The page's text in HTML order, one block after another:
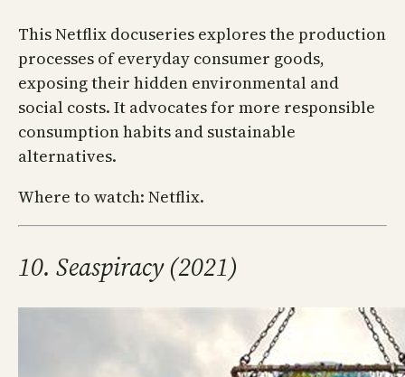
This Netflix docuseries explores the production
processes of everyday consumer goods,
exposing their hidden environmental and
social costs. It advocates for more responsible
consumption habits and sustainable
alternatives.
Where to watch: Netflix.
10. Seaspiracy (2021)